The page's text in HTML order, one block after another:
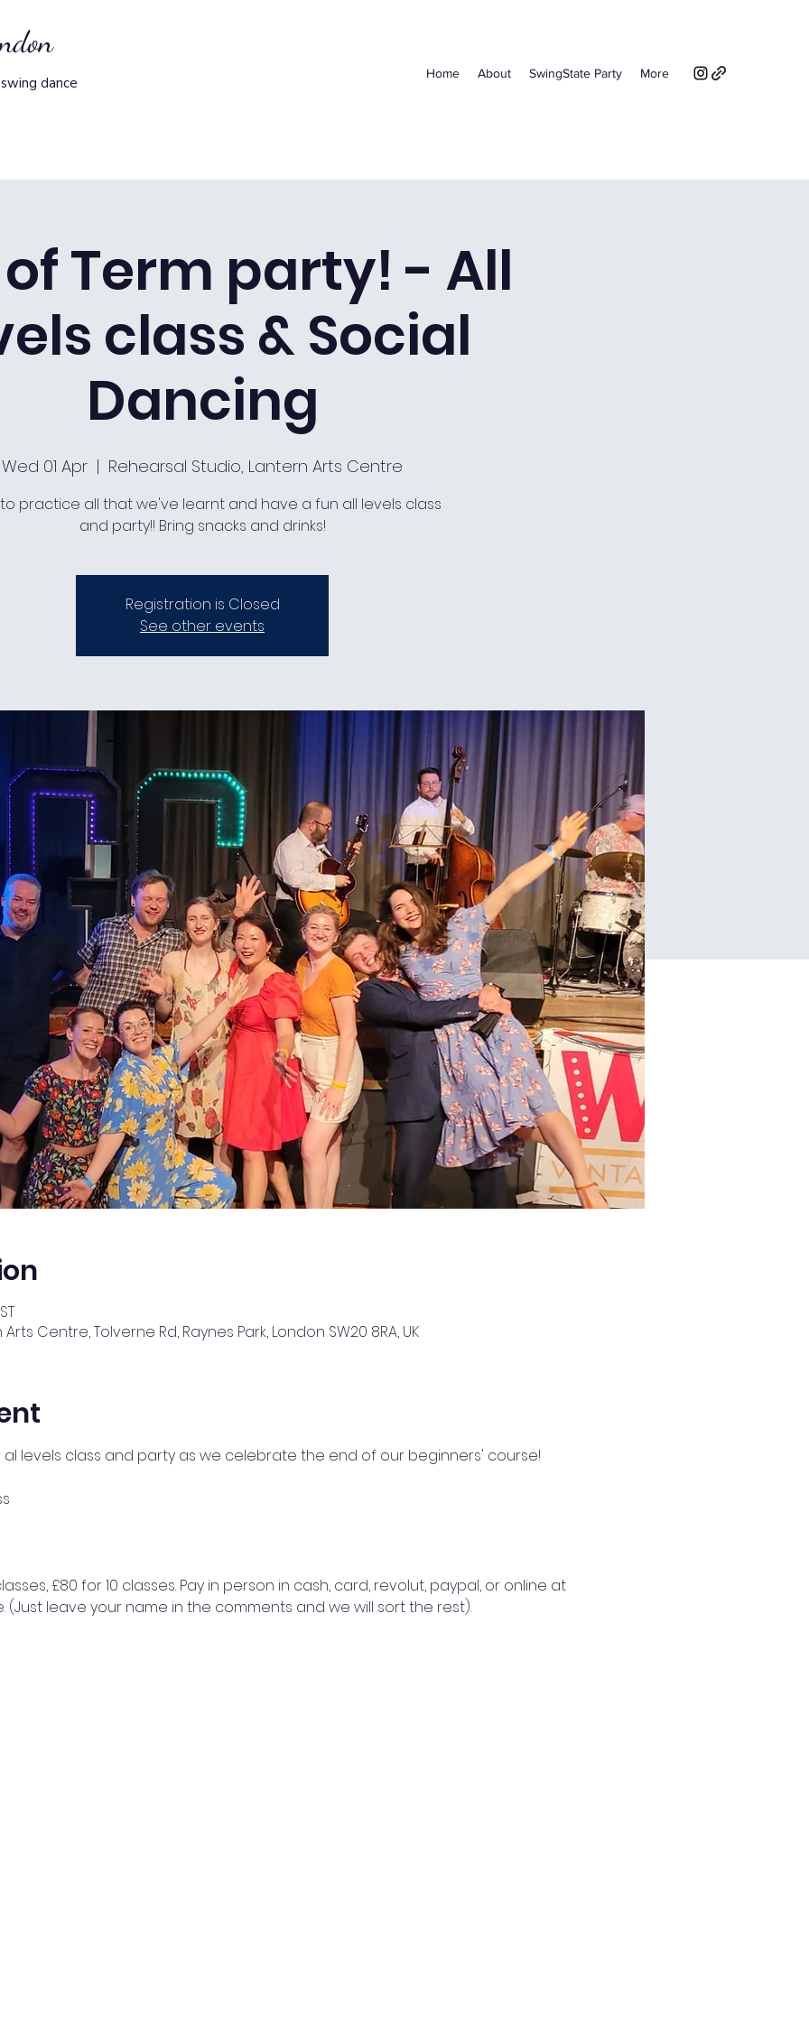
dance
Home About SwingState Party More
Term party! - All
class & Social
Dancing
Wed 01 Apr
  |
Rehearsal Studio, Lantern Arts Centre
practice all that we've learnt and have a fun all levels class
and party!! Bring snacks and drinks!
Registration is Closed
See other events
Centre, Tolverne Rd, Raynes Park, London SW20 8RA, UK
al levels class and party as we celebrate the end of our beginners' course!
£80 for 10 classes. Pay in person in cash, card, revolut, paypal, or online at
. (Just leave your name in the comments and we will sort the rest).